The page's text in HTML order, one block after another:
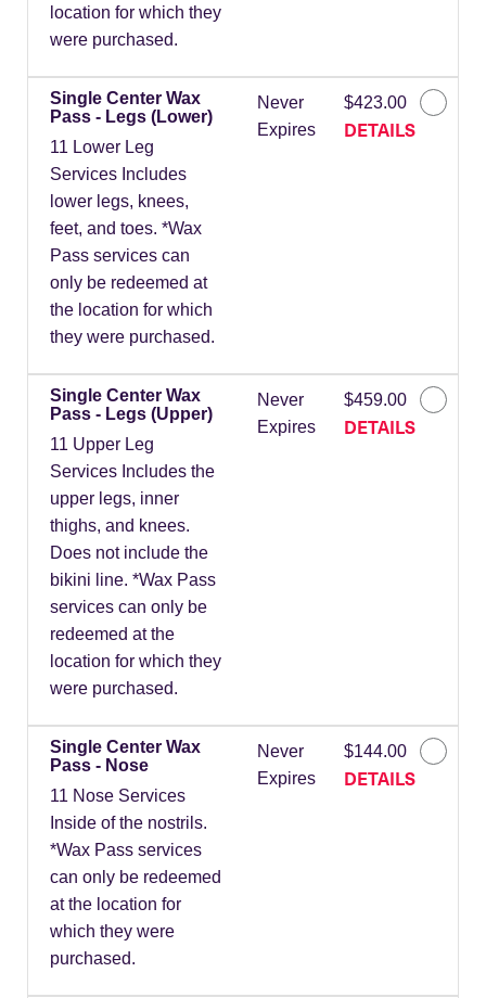
location for which they
were purchased.
Single Center Wax
Pass - Legs (Lower)
11 Lower Leg
Services Includes
lower legs, knees,
feet, and toes. *Wax
Pass services can
only be redeemed at
the location for which
they were purchased.
Never
Expires
$423.00
DETAILS
Single Center Wax
Pass - Legs (Upper)
11 Upper Leg
Services Includes the
upper legs, inner
thighs, and knees.
Does not include the
bikini line. *Wax Pass
services can only be
redeemed at the
location for which they
were purchased.
Never
Expires
$459.00
DETAILS
Single Center Wax
Pass - Nose
11 Nose Services
Inside of the nostrils.
*Wax Pass services
can only be redeemed
at the location for
which they were
purchased.
Never
Expires
$144.00
DETAILS